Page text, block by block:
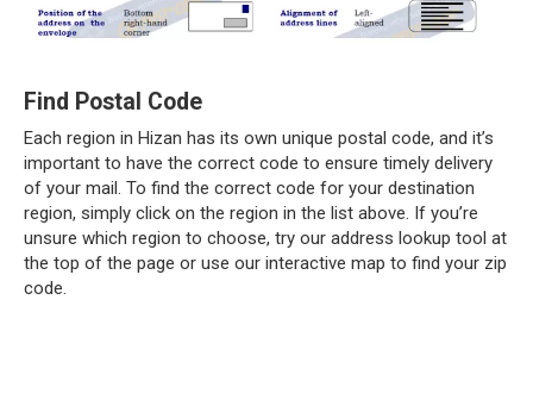
Find Postal Code
Each region in Hizan has its own unique postal code, and it’s
important to have the correct code to ensure timely delivery
of your mail. To find the correct code for your destination
region, simply click on the region in the list above. If you’re
unsure which region to choose, try our address lookup tool at
the top of the page or use our interactive map to find your zip
code.